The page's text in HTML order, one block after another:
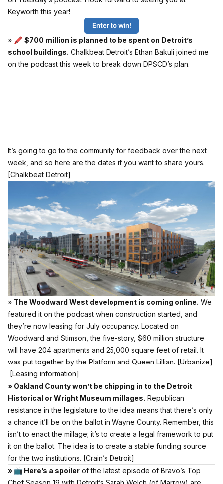
Keyworth this year!
Enter to win!
» 🖍 $700 million is planned to be spent on Detroit’s
school buildings. Chalkbeat Detroit’s Ethan Bakuli joined me
on the podcast this week to break down DPSCD’s plan.
It’s going to go to the community for feedback over the next
week, and so here are the dates if you want to share yours.
[Chalkbeat Detroit]
» The Woodward West development is coming online. We
featured it on the podcast when construction started, and
they’re now leasing for July occupancy. Located on
Woodward and Stimson, the five-story, $60 million structure
will have 204 apartments and 25,000 square feet of retail. It
was put together by the Platform and Queen Lillian. [Urbanize]
[Leasing information]
» Oakland County won’t be chipping in to the Detroit
Historical or Wright Museum millages. Republican
resistance in the legislature to the idea means that there’s only
a chance it’ll be on the ballot in Wayne County. Remember, this
isn’t to enact the millage; it’s to create a legal framework to put
it on the ballot. The idea is to create a stable funding source
for the two institutions. [Crain’s Detroit]
» 📺 Here’s a spoiler of the latest episode of Bravo’s Top
Chef Season 19 with Detroit’s Sarah Welch (of Marrow) are